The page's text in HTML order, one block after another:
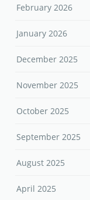
February 2026
January 2026
December 2025
November 2025
October 2025
September 2025
August 2025
April 2025